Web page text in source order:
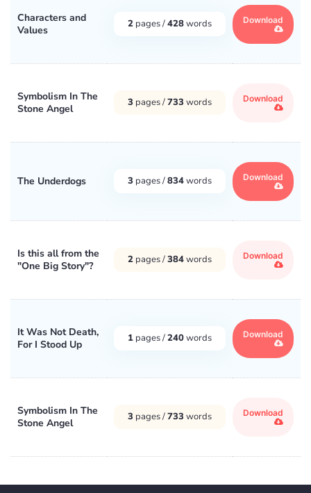
Characters and
Values
2 pages /428words Download
Symbolism In The
Stone Angel
3 pages /733 words Download
The Underdogs 3 pages /834words Download
Is this all from the
"One Big Story"?
2 pages /384words Download
It Was Not Death,
For I Stood Up
1 pages /240words Download
Symbolism In The
Stone Angel
3 pages /733 words Download